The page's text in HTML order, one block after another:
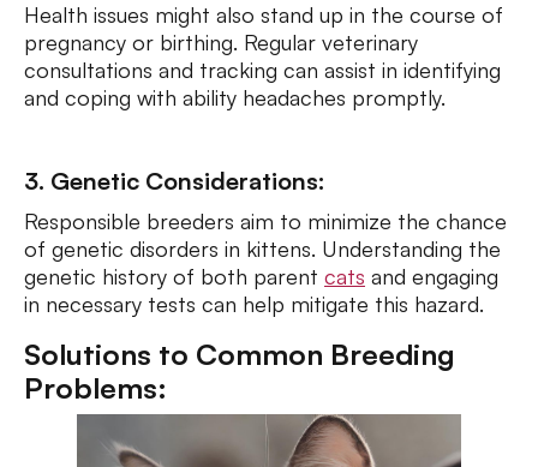
Health issues might also stand up in the course of
pregnancy or birthing. Regular veterinary
consultations and tracking can assist in identifying
and coping with ability headaches promptly.
3. Genetic Considerations:
Responsible breeders aim to minimize the chance
of genetic disorders in kittens. Understanding the
genetic history of both parent cats and engaging
in necessary tests can help mitigate this hazard.
Solutions to Common Breeding
Problems: